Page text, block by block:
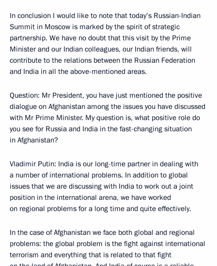
In conclusion I would like to note that today’s Russian-Indian
Summit in Moscow is marked by the spirit of strategic
partnership. We have no doubt that this visit by the Prime
Minister and our Indian colleagues, our Indian friends, will
contribute to the relations between the Russian Federation
and India in all the above-mentioned areas.
Question: Mr President, you have just mentioned the positive
dialogue on Afghanistan among the issues you have discussed
with Mr Prime Minister. My question is, what positive role do
you see for Russia and India in the fast-changing situation
in Afghanistan?
Vladimir Putin: India is our long-time partner in dealing with
a number of international problems. In addition to global
issues that we are discussing with India to work out a joint
position in the international arena, we have worked
on regional problems for a long time and quite effectively.
In the case of Afghanistan we face both global and regional
problems: the global problem is the fight against international
terrorism and everything that is related to that fight